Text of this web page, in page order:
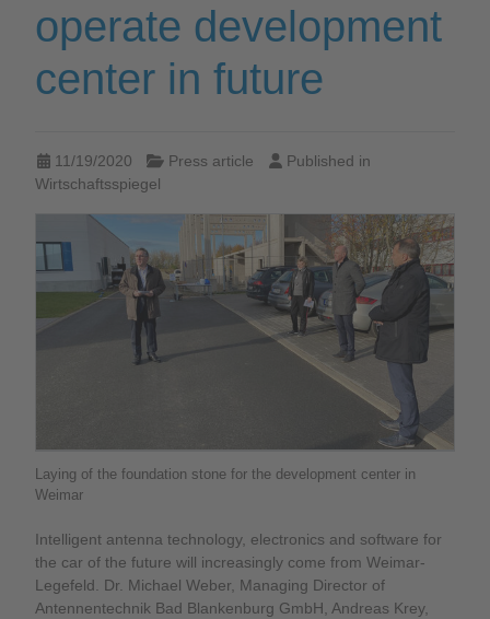
operate development
center in future
11/19/2020 Press article
Published in
Wirtschaftsspiegel
Intelligent antenna technology, electronics and software for
the car of the future will increasingly come from Weimar-
Legefeld. Dr. Michael Weber, Managing Director of
Antennentechnik Bad Blankenburg GmbH, Andreas Krey,
Laying of the foundation stone for the development center in
Weimar